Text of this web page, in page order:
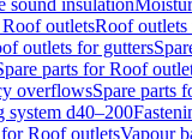
sound insulation
outletsRoof outlets
outlets for gutters
parts for Roof
overflowsSpare parts
system d40–200
for Roof outletsVapour